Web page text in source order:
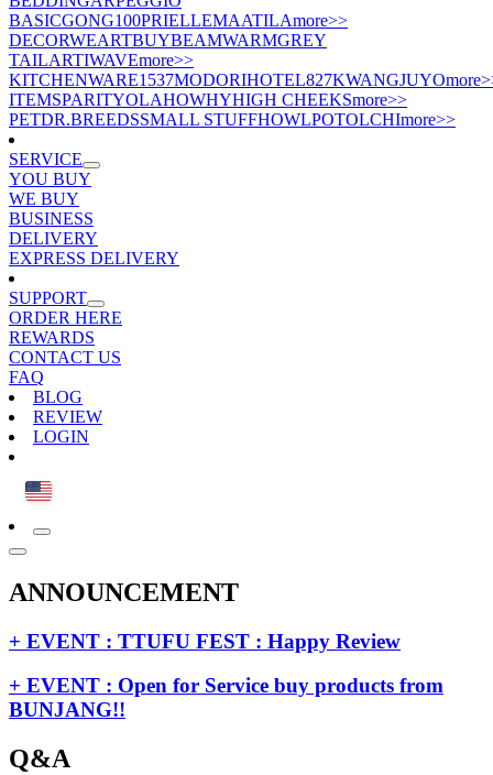
BASICGONG100PRIELLEMAATILAmore>>
DECORWEARTBUYBEAMWARMGREY
TAILARTIWAVEmore>>
KITCHENWARE1537MODORIHOTEL827KWANGJUYO
ITEMSPARITYOLAHOWHYHIGH CHEEKSmore>>
PETDR.BREEDSSMALL STUFFHOWLPOTOLCHImore>>
SERVICE
YOU BUY
WE BUY
BUSINESS
DELIVERY
EXPRESS DELIVERY
SUPPORT
ORDER HERE
REWARDS
CONTACT US
FAQ
BLOG
REVIEW
LOGIN
ANNOUNCEMENT
+ EVENT : TTUFU FEST : Happy Review
+ EVENT : Open for Service buy products from
BUNJANG!!
Q&A